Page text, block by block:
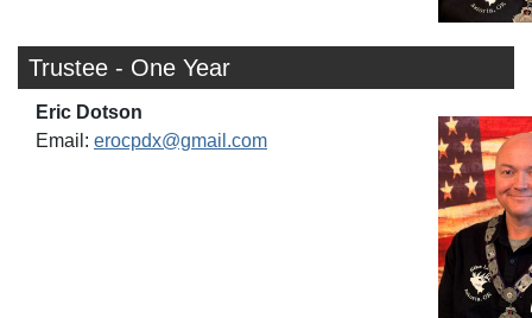
Trustee - One Year
Eric Dotson
Email: erocpdx@gmail.com